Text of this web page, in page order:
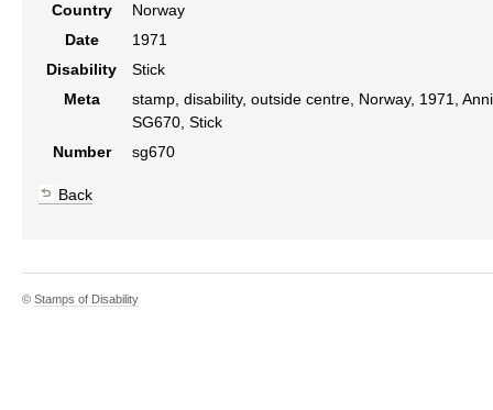
Country
Norway
Date
1971
Disability
Stick
Meta
stamp, disability, outside centre, Norway, 1971,
SG670, Stick
Number
sg670
Back
© Stamps of Disability